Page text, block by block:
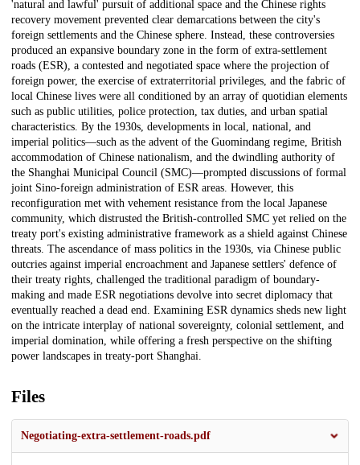
'natural and lawful' pursuit of additional space and the Chinese rights
recovery movement prevented clear demarcations between the city's
foreign settlements and the Chinese sphere. Instead, these controversies
produced an expansive boundary zone in the form of extra-settlement
roads (ESR), a contested and negotiated space where the projection of
foreign power, the exercise of extraterritorial privileges, and the fabric of
local Chinese lives were all conditioned by an array of quotidian elements
such as public utilities, police protection, tax duties, and urban spatial
characteristics. By the 1930s, developments in local, national, and
imperial politics—such as the advent of the Guomindang regime, British
accommodation of Chinese nationalism, and the dwindling authority of
the Shanghai Municipal Council (SMC)—prompted discussions of formal
joint Sino-foreign administration of ESR areas. However, this
reconfiguration met with vehement resistance from the local Japanese
community, which distrusted the British-controlled SMC yet relied on the
treaty port's existing administrative framework as a shield against Chinese
threats. The ascendance of mass politics in the 1930s, via Chinese public
outcries against imperial encroachment and Japanese settlers' defence of
their treaty rights, challenged the traditional paradigm of boundary-
making and made ESR negotiations devolve into secret diplomacy that
eventually reached a dead end. Examining ESR dynamics sheds new light
on the intricate interplay of national sovereignty, colonial settlement, and
imperial domination, while offering a fresh perspective on the shifting
power landscapes in treaty-port Shanghai.
Files
Negotiating-extra-settlement-roads.pdf